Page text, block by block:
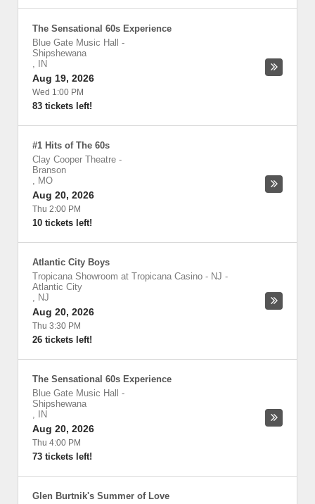
The Sensational 60s Experience
Blue Gate Music Hall
-
Shipshewana
,
IN
Aug 19, 2026
Wed 1:00 PM
83 tickets left!
#1 Hits of The 60s
Clay Cooper Theatre -
Branson
, MO
Aug 20, 2026
Thu 2:00 PM
10 tickets left!
Atlantic City Boys
Tropicana Showroom at Tropicana Casino - NJ -
Atlantic City
, NJ
Aug 20, 2026
Thu 3:30 PM
26 tickets left!
The Sensational 60s Experience
Blue Gate Music Hall
-
Shipshewana
,
IN
Aug 20, 2026
Thu 4:00 PM
73 tickets left!
Glen Burtnik's Summer of Love